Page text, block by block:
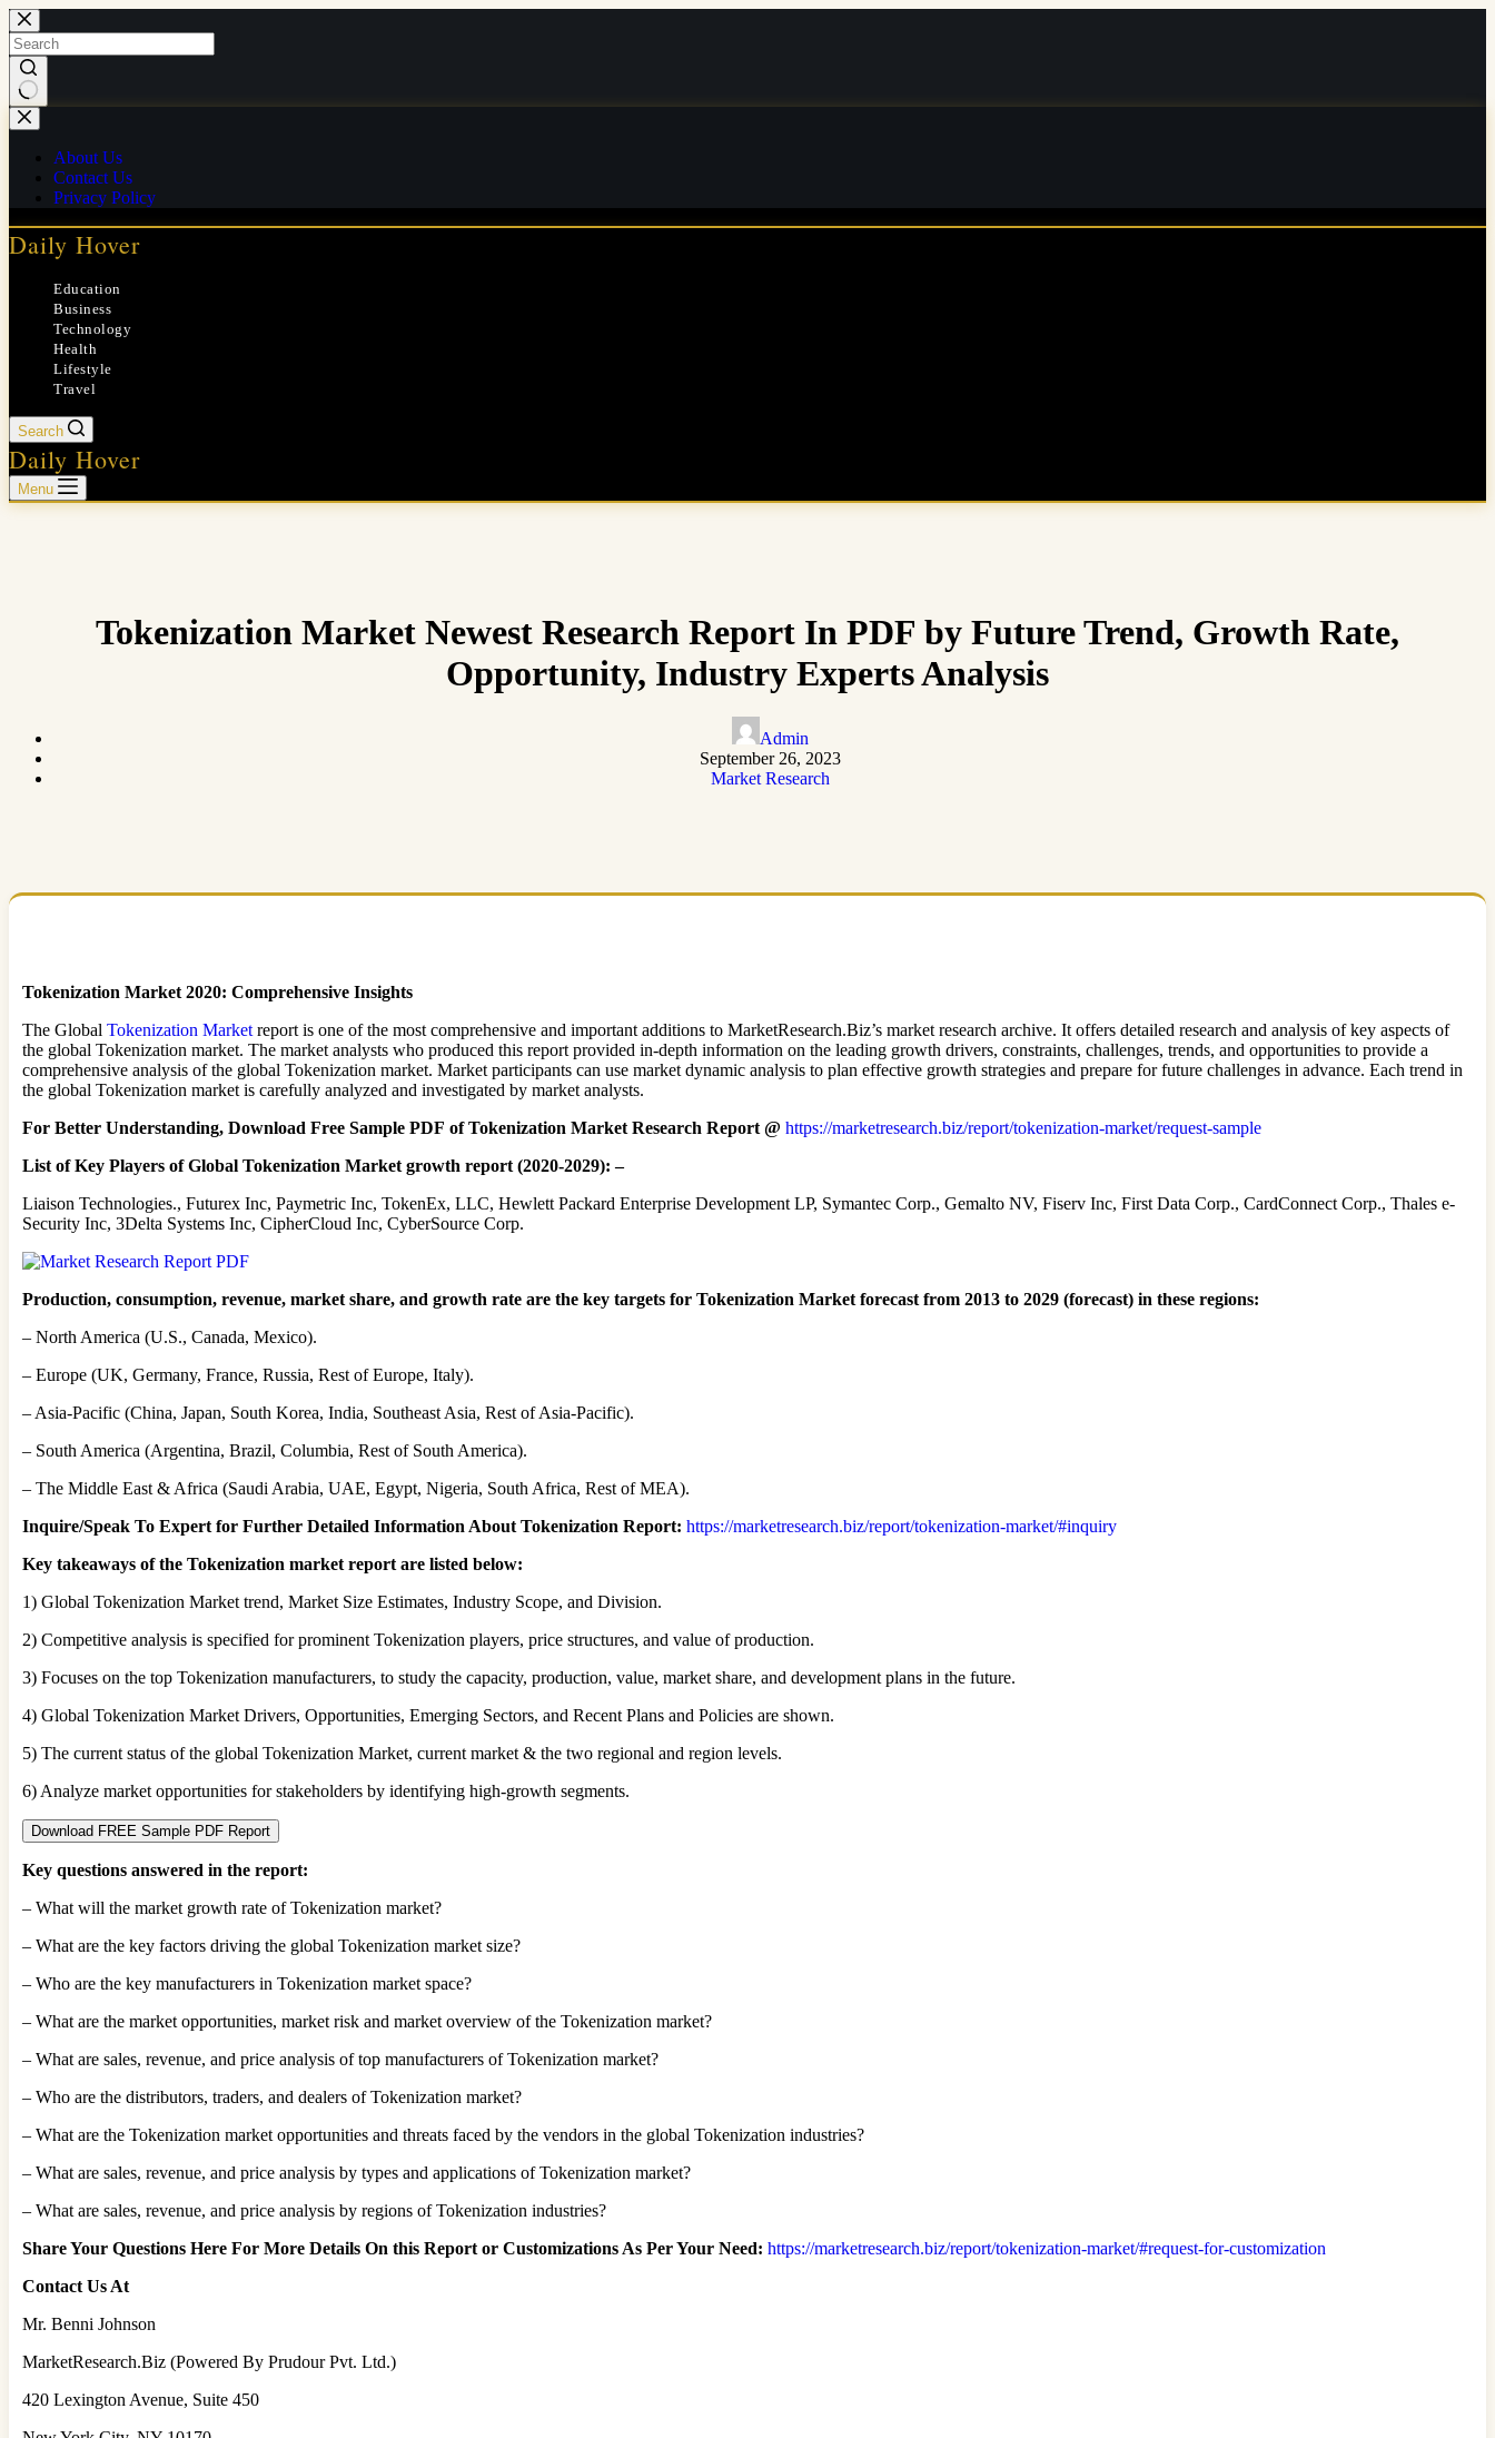
Skip
to
content
No
results
About Us
Contact Us
Privacy Policy
Daily Hover
Education
Business
Technology
Health
Lifestyle
Travel
Search
Daily Hover
Menu
Tokenization Market Newest Research Report In PDF by Future Trend, Growth Rate,
Opportunity, Industry Experts Analysis
Admin
September 26, 2023
Market Research
Tokenization Market 2020: Comprehensive Insights
The Global Tokenization Market report is one of the most comprehensive and important additions to MarketResearch.Biz’s market research archive. It offers detailed research and analysis of key aspects of
the global Tokenization market. The market analysts who produced this report provided in-depth information on the leading growth drivers, constraints, challenges, trends, and opportunities to provide a
comprehensive analysis of the global Tokenization market. Market participants can use market dynamic analysis to plan effective growth strategies and prepare for future challenges in advance. Each trend in
the global Tokenization market is carefully analyzed and investigated by market analysts.
For Better Understanding, Download Free Sample PDF of Tokenization Market Research Report @ https://marketresearch.biz/report/tokenization-market/request-sample
List of Key Players of Global Tokenization Market growth report (2020-2029): –
Liaison Technologies., Futurex Inc, Paymetric Inc, TokenEx, LLC, Hewlett Packard Enterprise Development LP, Symantec Corp., Gemalto NV, Fiserv Inc, First Data Corp., CardConnect Corp., Thales e-
Security Inc, 3Delta Systems Inc, CipherCloud Inc, CyberSource Corp.
Production, consumption, revenue, market share, and growth rate are the key targets for Tokenization Market forecast from 2013 to 2029 (forecast) in these regions:
– North America (U.S., Canada, Mexico).
– Europe (UK, Germany, France, Russia, Rest of Europe, Italy).
– Asia-Pacific (China, Japan, South Korea, India, Southeast Asia, Rest of Asia-Pacific).
– South America (Argentina, Brazil, Columbia, Rest of South America).
– The Middle East & Africa (Saudi Arabia, UAE, Egypt, Nigeria, South Africa, Rest of MEA).
Inquire/Speak To Expert for Further Detailed Information About Tokenization Report: https://marketresearch.biz/report/tokenization-market/#inquiry
Key takeaways of the Tokenization market report are listed below:
1) Global Tokenization Market trend, Market Size Estimates, Industry Scope, and Division.
2) Competitive analysis is specified for prominent Tokenization players, price structures, and value of production.
3) Focuses on the top Tokenization manufacturers, to study the capacity, production, value, market share, and development plans in the future.
4) Global Tokenization Market Drivers, Opportunities, Emerging Sectors, and Recent Plans and Policies are shown.
5) The current status of the global Tokenization Market, current market & the two regional and region levels.
6) Analyze market opportunities for stakeholders by identifying high-growth segments.
Download FREE Sample PDF Report
Key questions answered in the report:
– What will the market growth rate of Tokenization market?
– What are the key factors driving the global Tokenization market size?
– Who are the key manufacturers in Tokenization market space?
– What are the market opportunities, market risk and market overview of the Tokenization market?
– What are sales, revenue, and price analysis of top manufacturers of Tokenization market?
– Who are the distributors, traders, and dealers of Tokenization market?
– What are the Tokenization market opportunities and threats faced by the vendors in the global Tokenization industries?
– What are sales, revenue, and price analysis by types and applications of Tokenization market?
– What are sales, revenue, and price analysis by regions of Tokenization industries?
Share Your Questions Here For More Details On this Report or Customizations As Per Your Need: https://marketresearch.biz/report/tokenization-market/#request-for-customization
Contact Us At
Mr. Benni Johnson
MarketResearch.Biz (Powered By Prudour Pvt. Ltd.)
420 Lexington Avenue, Suite 450